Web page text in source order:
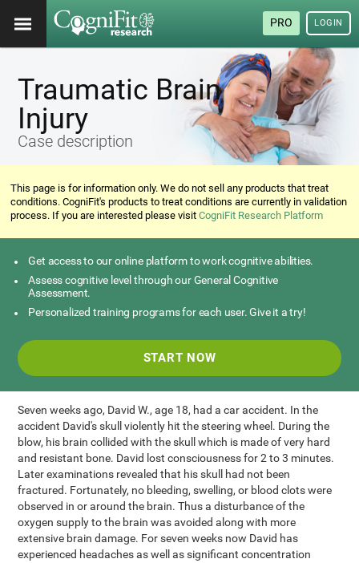
PRO LOGIN
Traumatic Brain
Injury
Case description
This page is for information only. We do not sell any products that treat
conditions. CogniFit's products to treat conditions are currently in validation
process. If you are interested please visitCogniFit Research Platform
Get access to our online platform to work cognitive abilities.
Assess cognitive level through our General Cognitive
Assessment.
Personalized training programs for each user. Give it a try!
START NOW
Seven weeks ago, David W., age 18, had a car accident. In the
accident David's skull violently hit the steering wheel. During the
blow, his brain collided with the skull which is made of very hard
and resistant bone. David lost consciousness for 2 to 3 minutes.
Later examinations revealed that his skull had not been
fractured. Fortunately, no bleeding, swelling, or blood clots were
observed in or around the brain. Thus a disturbance of the
oxygen supply to the brain was avoided along with more
extensive brain damage. For seven weeks now David has
experienced headaches as well as significant concentration